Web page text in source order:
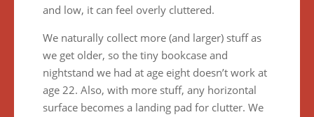
and low, it can feel overly cluttered.
We naturally collect more (and larger) stuff as
we get older, so the tiny bookcase and
nightstand we had at age eight doesn’t work at
age 22. Also, with more stuff, any horizontal
surface becomes a landing pad for clutter. We